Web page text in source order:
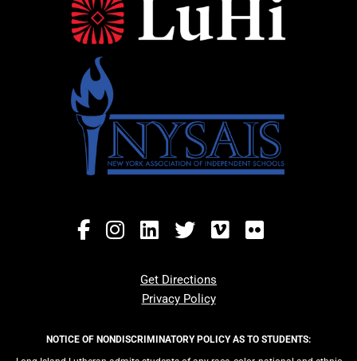
Get Directions
Privacy Policy
NOTICE OF NONDISCRIMINATORY POLICY AS TO STUDENTS: